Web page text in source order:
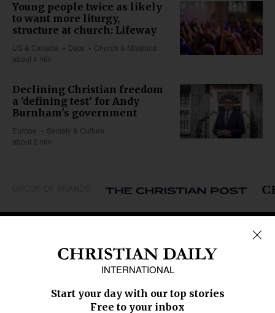
Young people twice as likely
to want more liturgy,
structure at church: Lifeway
US & Canada Data
Church & Missions
about 4 min
Declining Christian freedom
a 'defining test' for Andy
Burnham's government
Europe
Society & Culture
about 2 min
Caribbean
Middle East
Oceania
Latin America
SECTIONS
Education